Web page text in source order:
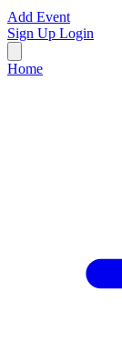
Add Event
Sign Up Login
Home